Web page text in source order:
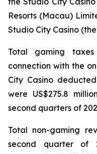
Resorts (Macau)
Studio City Casino
Total gaming
connection with the
City Casino
were US$275.8
second quarters of
Total non-gaming
second quarter of